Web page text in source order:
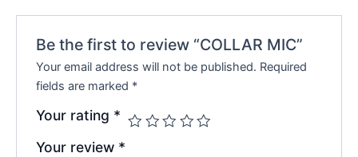
Be the first to review “COLLAR MIC”
Your email address will not be published. Required
fields are marked *
Your rating *
Your review *